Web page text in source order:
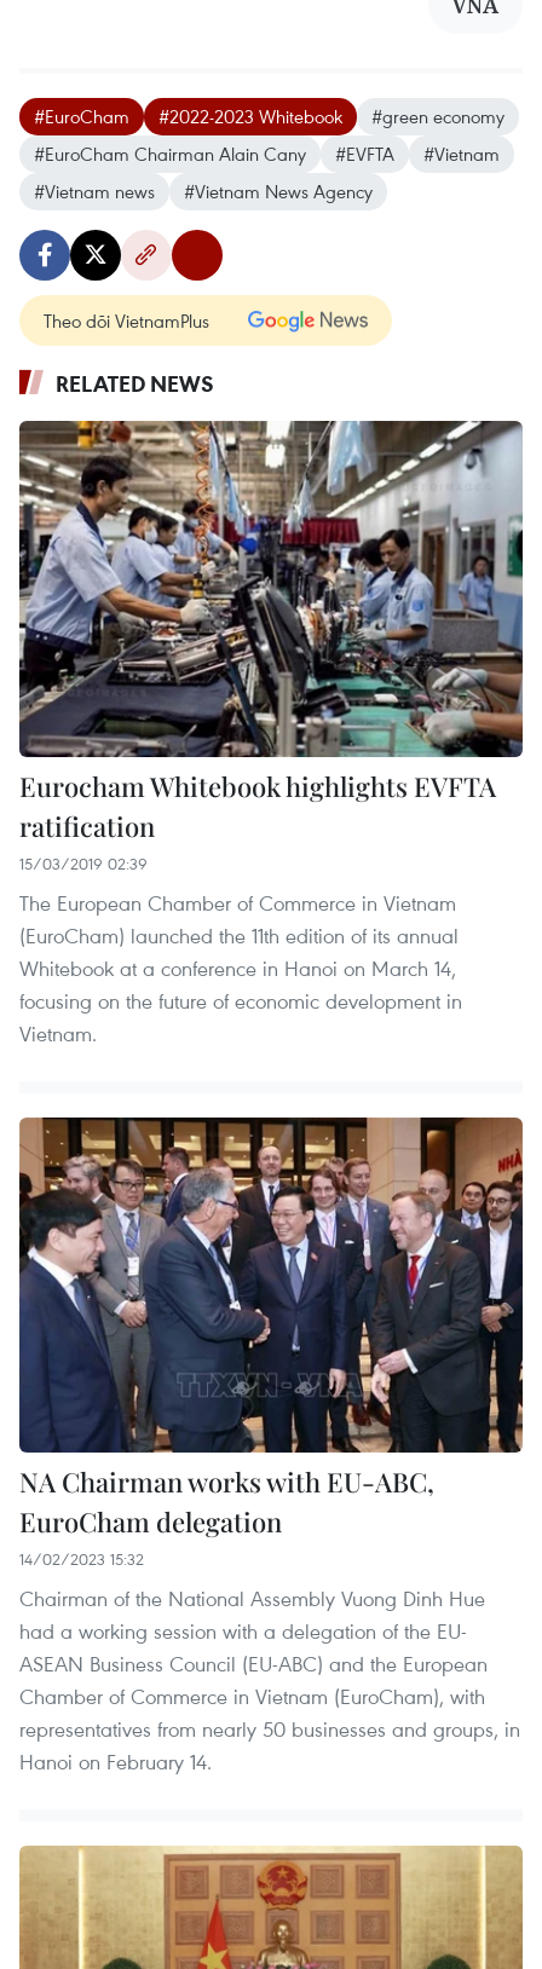
#EuroCham #2022-2023 Whitebook
#green economy
#EuroCham Chairman Alain Cany
#EVFTA
#Vietnam
#Vietnam news
#Vietnam News Agency
Theo dõi VietnamPlus
RELATED NEWS
Eurocham Whitebook highlights EVFTA
ratification
15/03/2019 02:39
The European Chamber of Commerce in Vietnam
(EuroCham) launched the 11th edition of its annual
Whitebook at a conference in Hanoi on March 14,
focusing on the future of economic development in
Vietnam.
NA Chairman works with EU-ABC,
EuroCham delegation
14/02/2023 15:32
Chairman of the National Assembly Vuong Dinh Hue
had a working session with a delegation of the EU-
ASEAN Business Council (EU-ABC) and the European
Chamber of Commerce in Vietnam (EuroCham), with
representatives from nearly 50 businesses and groups, in
Hanoi on February 14.